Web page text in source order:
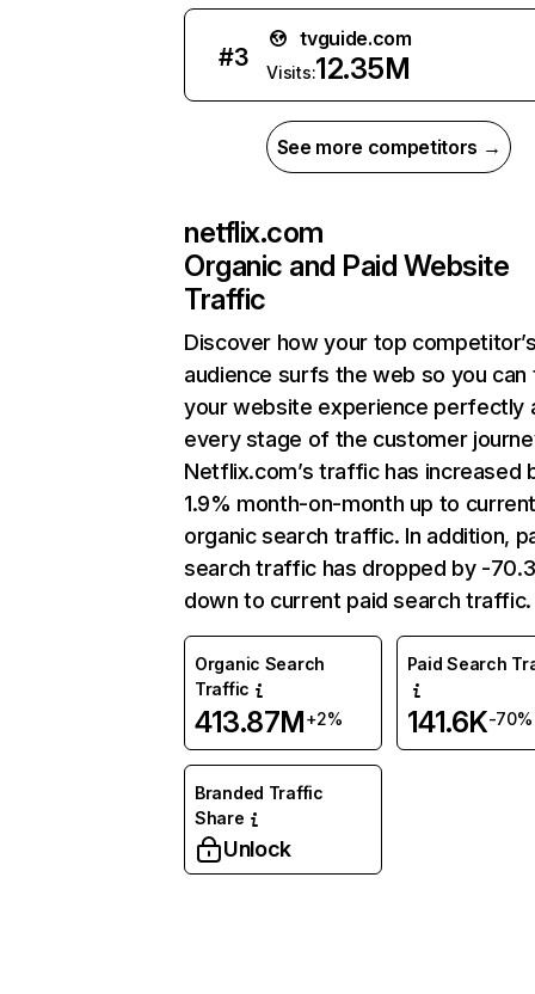
#3
tvguide.com
Visits:12.35M
See more competitors →
netflix.com
Organic and Paid Website
Traffic
Discover how your top
audience surfs the web so you can
your website experience perfectly
every stage of the customer
Netflix.com’s traffic has increased
1.9% month-on-month up to
organic search traffic. In addition,
search traffic has dropped by -
down to current paid search traffic.
Organic Search
Traffic
413.87M+2%
Paid Search
141.6K-70%
Branded Traffic
Share
Unlock